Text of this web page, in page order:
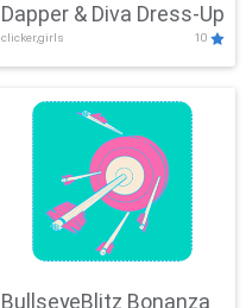
Dapper & Diva Dress-Up
clicker,girls 10
BullseyeBlitz Bonanza